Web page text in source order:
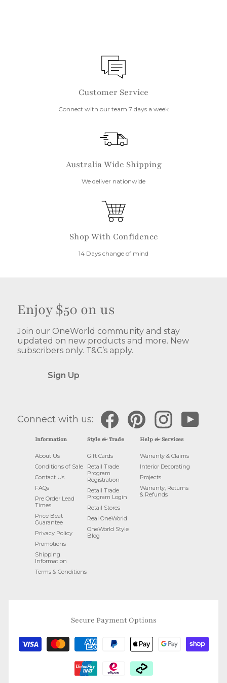
Customer Service
Connect with our team 7 days a week
Australia Wide Shipping
We deliver nationwide
Shop With Confidence
14 Days change of mind
Enjoy $50 on us
Join our OneWorld community and stay
updated on new products and more. New
subscribers only. T&C’s apply.
Sign Up
Connect with us:
Facebook Pinterest Instagram
Information
About Us
Conditions of Sale
Contact Us
FAQs
Pre Order Lead
Times
Price Beat
Guarantee
Privacy Policy
Promotions
Shipping
Information
Terms & Conditions
Style & Trade
Gift Cards
Retail Trade
Program
Registration
Retail Trade
Program Login
Retail Stores
Real OneWorld
OneWorld Style
Blog
Help & Services
Warranty & Claims
Interior Decorating
Projects
Warranty, Returns
& Refunds
Secure Payment Options